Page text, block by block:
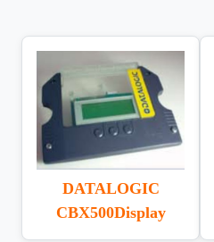
DATALOGIC
CBX500Display